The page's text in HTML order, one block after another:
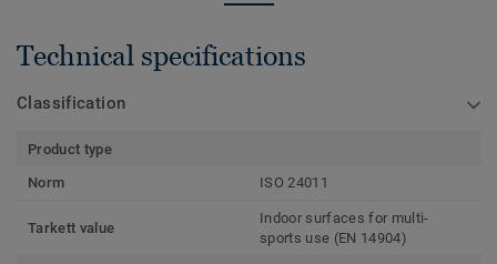
Technical specifications
Classification
Product type
Norm
ISO 24011
Tarkett value
Indoor surfaces for multi-
sports use (EN 14904)